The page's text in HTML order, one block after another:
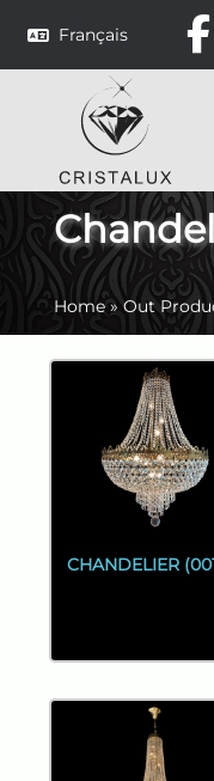
Français
Home»Out
CHANDELIER